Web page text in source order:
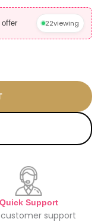
offer 22viewing
Quick Support
support